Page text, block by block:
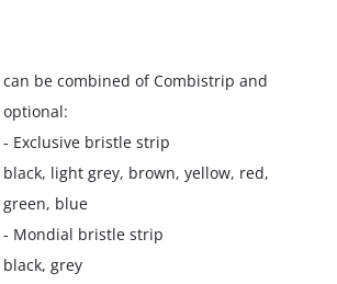
can be combined of Combistrip and
optional:
- Exclusive bristle strip
black, light grey, brown, yellow, red,
green, blue
- Mondial bristle strip
black, grey